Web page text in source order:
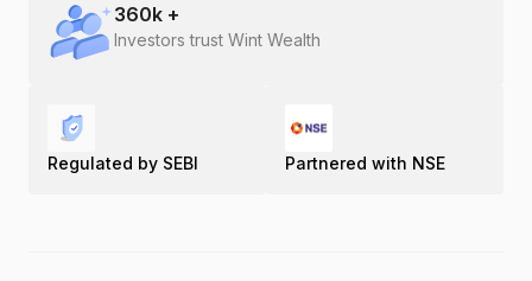
360k +
Investors trust Wint Wealth
Regulated by SEBI Partnered with NSE